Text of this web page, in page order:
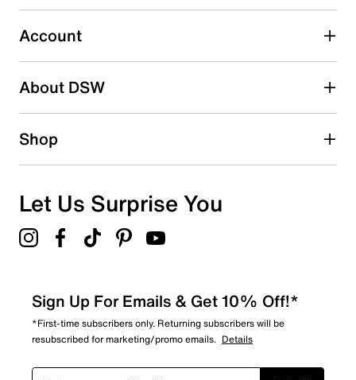
Select to rate the item with 5 stars. This action will open
submission form.
Adding a review will require a valid email for verification
Search reviews by keyword
Account
About DSW
Shop
Let Us Surprise You
Sign Up For Emails & Get 10% Off!*
*First-time subscribers only. Returning subscribers will be
resubscribed for marketing/promo emails. Details